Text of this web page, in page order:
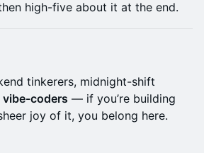
high-five about it at the end.
tinkerers, midnight-shift
vibe-coders — if you’re building
joy of it, you belong here.